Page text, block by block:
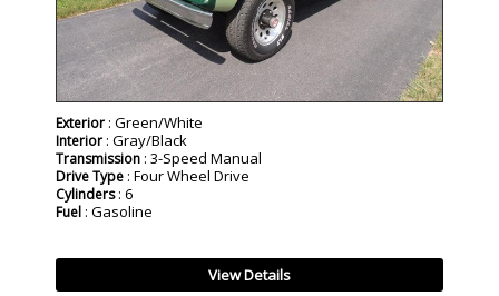
Exterior : Green/White
Interior : Gray/Black
Transmission : 3-Speed Manual
Drive Type : Four Wheel Drive
Cylinders: 6
Fuel : Gasoline
View Details